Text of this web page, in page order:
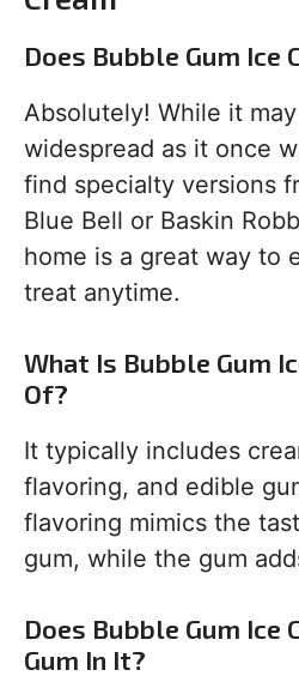
Does Bubble Gum Ice
Absolutely! While it
widespread as it once
find specialty versions
Blue Bell or Baskin
home is a great way to
treat anytime.
What Is Bubble Gum
Of?
It typically includes
flavoring, and edible
flavoring mimics the
gum, while the gum
Does Bubble Gum Ice
Gum In It?